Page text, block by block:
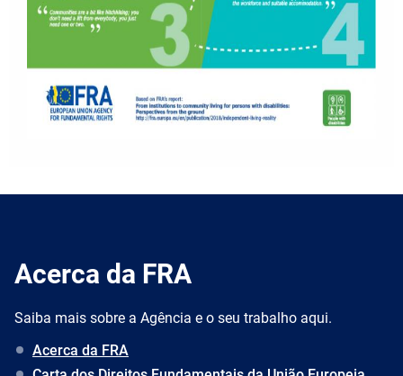
Acerca da FRA
Saiba mais sobre a Agência e o seu trabalho aqui.
Acerca da FRA